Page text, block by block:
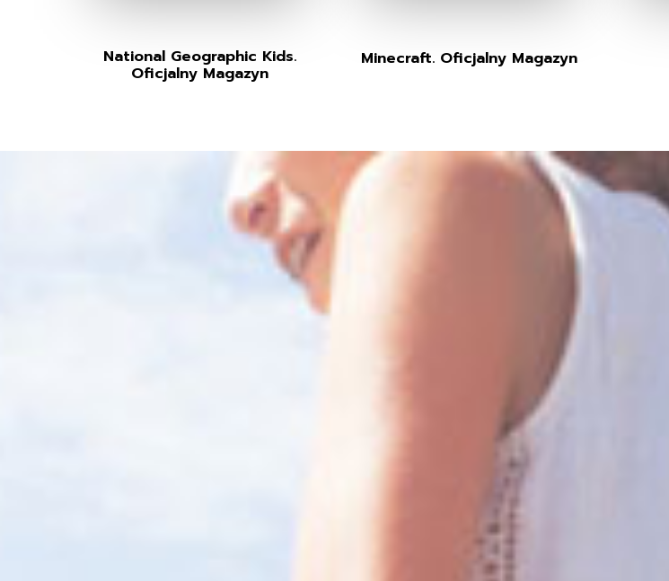
National Geographic Kids.
Oficjalny Magazyn
Minecraft. Oficjalny Magazyn